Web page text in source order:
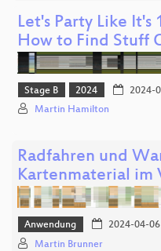
Let's Party Like
How to Find Stuff
Stage B 2024 2024-
Martin Hamilton
Radfahren und
Kartenmaterial im
Anwendung 2024-04-06
Martin Brunner